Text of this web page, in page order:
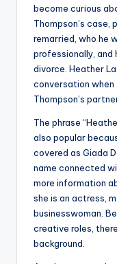
become curious
Thompson’s
remarried, who he
professionally,
divorce. Heather
conversation when
Thompson’s
The phrase
also popular
covered as Giada
name connected
more information
she is an actress,
businesswoman.
creative roles,
background.